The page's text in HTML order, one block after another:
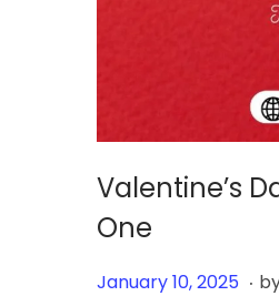
Valentine’s
One
Posted on
January 10, 2025 J.